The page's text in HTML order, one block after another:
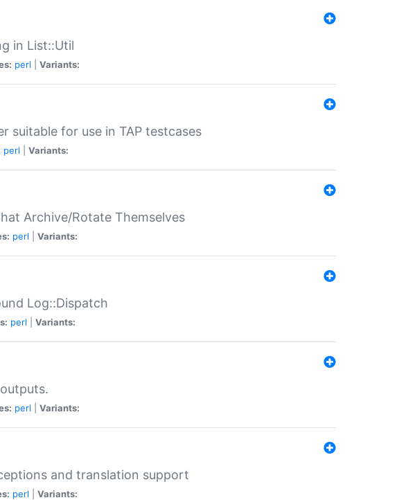
in List::Util
perl Variants:
suitable for use in TAP testcases
perl Variants:
Archive/Rotate Themselves
perl Variants:
Log::Dispatch
perl Variants:
perl Variants:
and translation support
perl Variants: